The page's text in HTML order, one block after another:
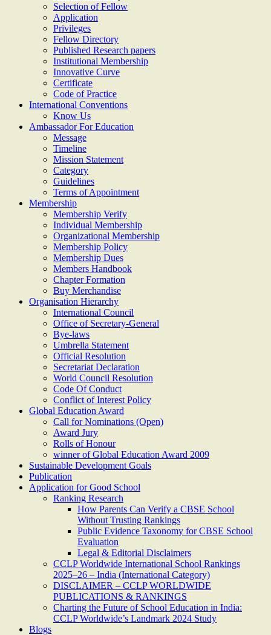
Selection of Fellow
Application
Privileges
Fellow Directory
Published Research papers
Institutional Membership
Innovative Curve
Certificate
Code of Practice
International Conventions
Know Us
Ambassador For Education
Message
Timeline
Mission Statement
Category
Guidelines
Terms of Appointment
Membership
Membership Verify
Individual Membership
Organizational Membership
Membership Policy
Membership Dues
Members Handbook
Chapter Formation
Buy Merchandise
Organisation Hierarchy
International Council
Office of Secretary-General
Bye-laws
Umbrella Statement
Official Resolution
Secretariat Declaration
World Council Resolution
Code Of Conduct
Conflict of Interest Policy
Global Education Award
Call for Nominations (Open)
Award Jury
Rolls of Honour
winner of Global Education Award 2009
Sustainable Development Goals
Publication
Application for Good School
Ranking Research
How Parents Can Verify a CBSE School
Without Trusting Rankings
Public Evidence Taxonomy for CBSE School
Evaluation
Legal & Editorial Disclaimers
CCLP Worldwide International School Rankings
2025–26 – India (International Category)
DISCLAIMER – CCLP WORLDWIDE
PUBLICATIONS & RANKINGS
Charting the Future of School Education in India:
CCLP Worldwide’s Landmark 2024 Study
Blogs